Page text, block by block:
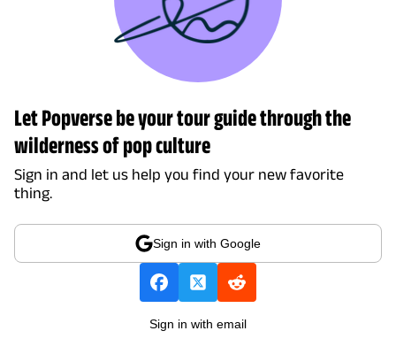
Let Popverse be your tour guide through the
wilderness of pop culture
Sign in and let us help you find your new favorite
thing.
Sign in with Google
Sign in with email